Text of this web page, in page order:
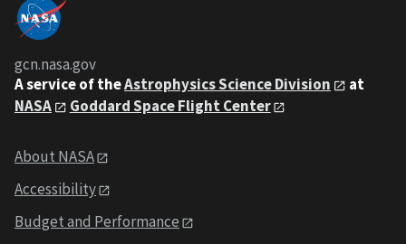
gcn.nasa.gov
A service of theAstrophysics Science Division
at
NASA
Goddard Space Flight Center
About NASA
Accessibility
Budget and Performance